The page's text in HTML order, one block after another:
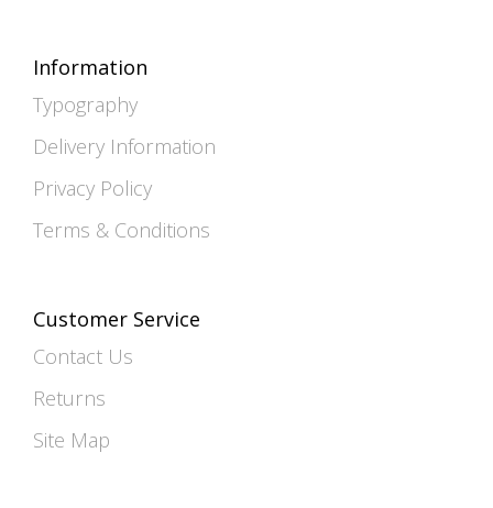
Information
Typography
Delivery Information
Privacy Policy
Terms & Conditions
Customer Service
Contact Us
Returns
Site Map